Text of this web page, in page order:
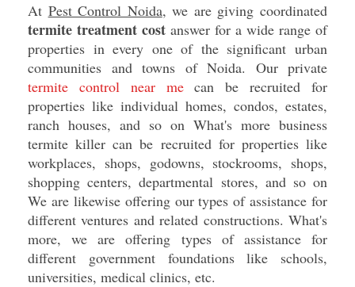
At Pest Control Noida, we are giving coordinated
termite treatment cost answer for a wide range of
properties in every one of the significant urban
communities and towns of Noida. Our private
termite control near mecan be recruited for
properties like individual homes, condos, estates,
ranch houses, and so on What's more business
termite killer can be recruited for properties like
workplaces, shops, godowns, stockrooms, shops,
shopping centers, departmental stores, and so on
We are likewise offering our types of assistance for
different ventures and related constructions. What's
more, we are offering types of assistance for
different government foundations like schools,
universities, medical clinics, etc.